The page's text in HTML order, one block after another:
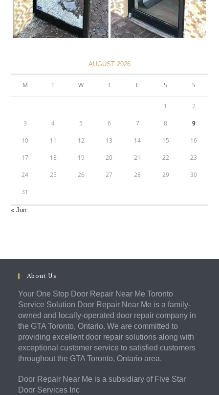
AUGUST 2026
M T W T F S S
1 2
3 4 5 6 7 8 9
10 11 12 13 14 15 16
17 18 19 20 21 22 23
24 25 26 27 28 29 30
31
« Jun
About Us
Your One Stop Door Repair Near Me Toronto
Service Solution Door Repair Near Me is a family-
owned and locally-operated door repair company in
the GTA Toronto, Ontario. We are committed to
providing excellent door repair solutions along with
exceptional customer service to satisfied customers
throughout the GTA Toronto, Ontario area.
Door Repair Near Me is a subsidiary of Five Star
Door Services Inc